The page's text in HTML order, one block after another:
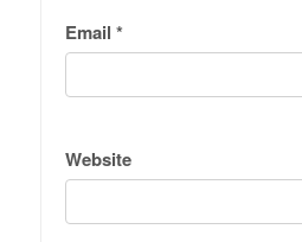
Email *
Website